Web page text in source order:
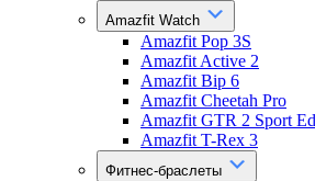
Amazfit Watch
Amazfit Pop 3S
Amazfit Active 2
Amazfit Bip 6
Amazfit Cheetah Pro
Amazfit GTR 2 Sport
Amazfit T-Rex 3
Фитнес-браслеты